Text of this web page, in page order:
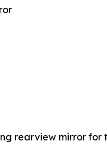
rearview mirror